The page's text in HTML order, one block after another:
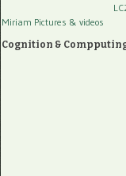
Miriam Pictures & videos
Cognition &